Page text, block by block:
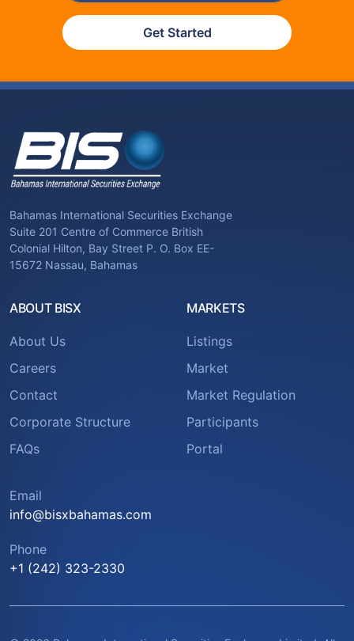
Get Started
Bahamas International Securities Exchange
Suite 201 Centre of Commerce British
Colonial Hilton, Bay Street P. O. Box EE-
15672 Nassau, Bahamas
ABOUT BISX
About Us
Careers
Contact
Corporate Structure
FAQs
MARKETS
Listings
Market
Market Regulation
Participants
Portal
Email
info@bisxbahamas.com
Phone
+1 (242) 323-2330